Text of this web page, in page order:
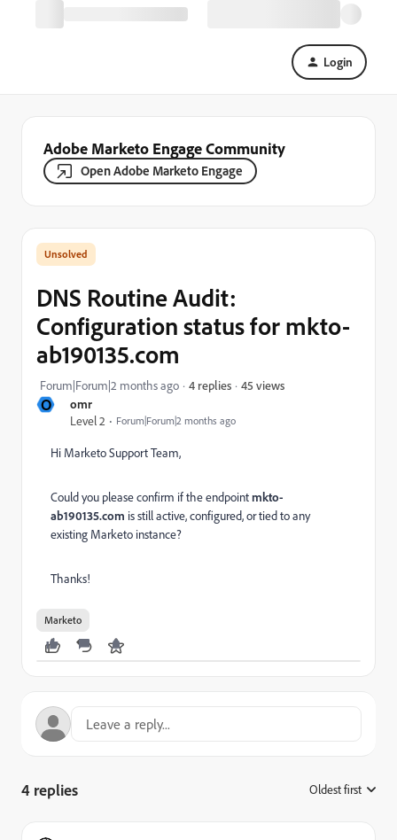
Login
Adobe Marketo Engage Community
Open Adobe Marketo Engage
O
omr
Level 2
Forum|Forum|2 months ago
DNS Routine Audit:
Configuration status for mkto-
ab190135.com
Forum|Forum|2 months ago 4 replies 45 views
Hi Marketo Support Team,
Could you please confirm if the endpointmkto-
ab190135.com is still active, configured, or tied to any
existing Marketo instance?
Thanks!
Marketo
4 replies Oldest first